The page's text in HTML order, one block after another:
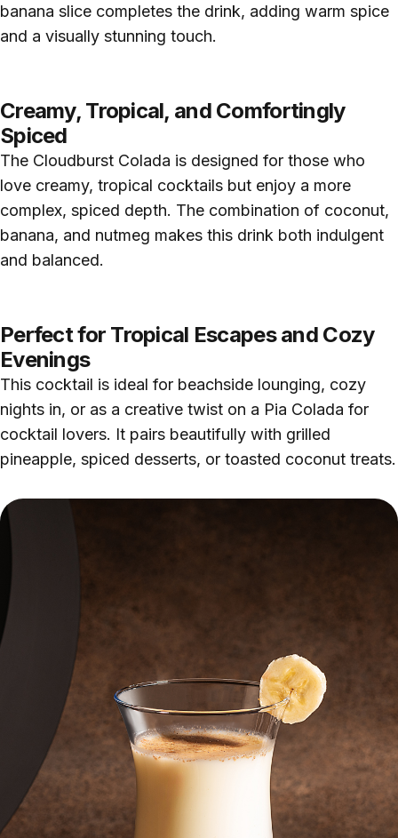
banana slice completes the drink, adding warm spice
and a visually stunning touch.
Creamy, Tropical, and Comfortingly
Spiced
The Cloudburst Colada is designed for those who
love creamy, tropical cocktails but enjoy a more
complex, spiced depth. The combination of coconut,
banana, and nutmeg makes this drink both indulgent
and balanced.
Perfect for Tropical Escapes and Cozy
Evenings
This cocktail is ideal for beachside lounging, cozy
nights in, or as a creative twist on a Pia Colada for
cocktail lovers. It pairs beautifully with grilled
pineapple, spiced desserts, or toasted coconut treats.